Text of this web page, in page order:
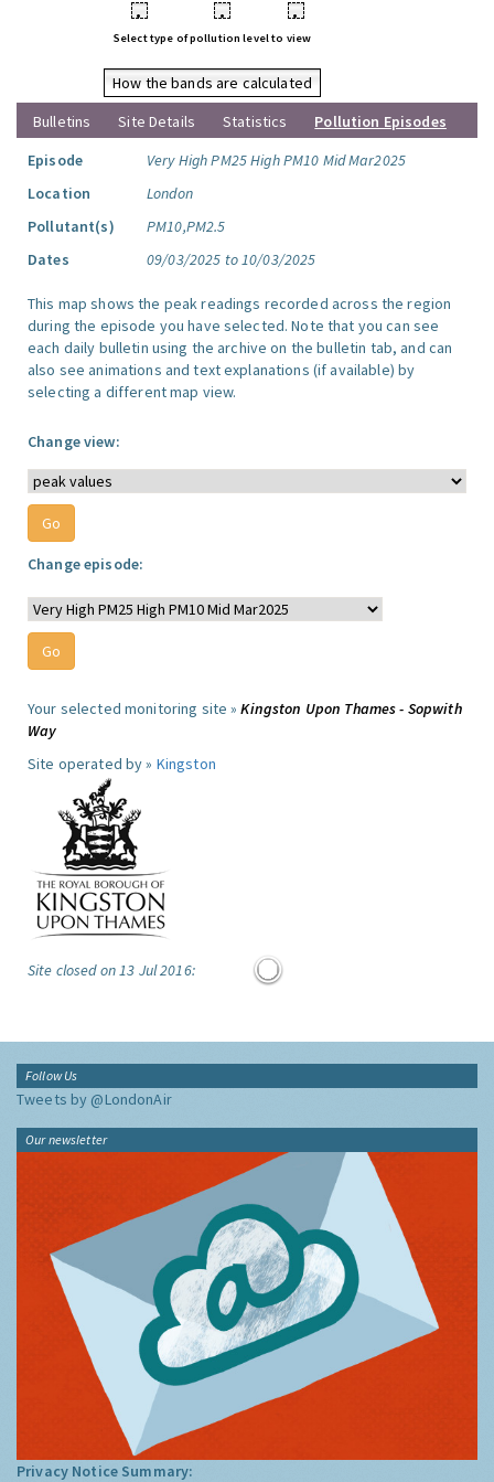
• • •
Select type of pollution level to view
How the bands are calculated
Bulletins
Site Details Statistics
Pollution Episodes
Episode
Very High PM25 High PM10 Mid Mar2025
Location
London
Pollutant(s)
PM10,PM2.5
Dates
09/03/2025 to 10/03/2025
This map shows the peak readings recorded across the region
during the episode you have selected. Note that you can see
each daily bulletin using the archive on the bulletin tab, and can
also see animations and text explanations (if available) by
selecting a different map view.
Change view:
Change episode:
Your selected monitoring site »Kingston Upon Thames - Sopwith
Way
Site operated by » Kingston
Site closed on 13 Jul 2016:
Follow Us
Tweets by @LondonAir
Our newsletter
Privacy Notice Summary: